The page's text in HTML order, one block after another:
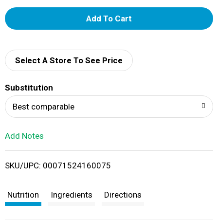
A
d
i
t
Select A Store To See Price
Substitution
Best comparable
Add Notes
SKU/UPC: 00071524160075
Nutrition Ingredients Directions